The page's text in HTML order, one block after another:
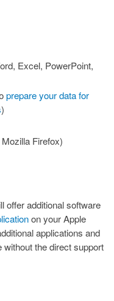
Excel, PowerPoint,
prepare your data for
)
Firefox)
offer additional software
on your Apple
applications and
the direct support